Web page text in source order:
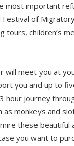
most important
of
children’s
will meet you at
you and up to
hour journey
monkeys and
these beautiful
you want to